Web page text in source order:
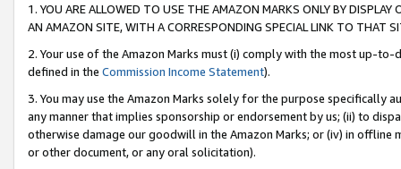
1. YOU ARE ALLOWED TO USE THE AMAZON MARKS ONLY BY
AN AMAZON SITE, WITH A CORRESPONDING SPECIAL LINK TO THAT
2. Your use of the Amazon Marks must (i) comply with the most up-
defined in the Commission Income Statement).
3. You may use the Amazon Marks solely for the purpose specifically
any manner that implies sponsorship or endorsement by us; (ii) to
otherwise damage our goodwill in the Amazon Marks; or (iv) in offline
or other document, or any oral solicitation).